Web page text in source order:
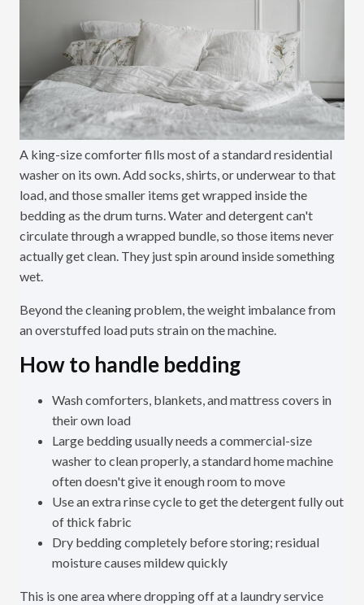
A king-size comforter fills most of a standard residential
washer on its own. Add socks, shirts, or underwear to that
load, and those smaller items get wrapped inside the
bedding as the drum turns. Water and detergent can't
circulate through a wrapped bundle, so those items never
actually get clean. They just spin around inside something
wet.
Beyond the cleaning problem, the weight imbalance from
an overstuffed load puts strain on the machine.
How to handle bedding
Wash comforters, blankets, and mattress covers in
their own load
Large bedding usually needs a commercial-size
washer to clean properly, a standard home machine
often doesn't give it enough room to move
Use an extra rinse cycle to get the detergent fully out
of thick fabric
Dry bedding completely before storing; residual
moisture causes mildew quickly
This is one area where dropping off at a laundry service